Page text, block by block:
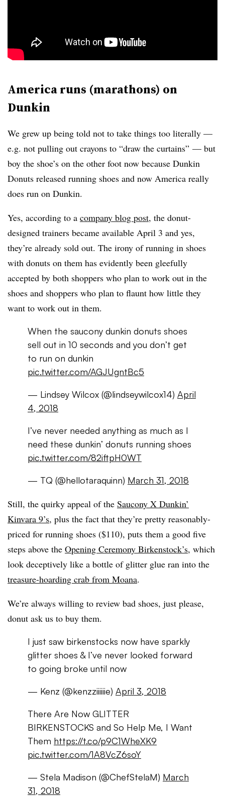
America runs (marathons) on
Dunkin
We grew up being told not to take things too literally —
e.g. not pulling out crayons to “draw the curtains” — but
boy the shoe’s on the other foot now because Dunkin
Donuts released running shoes and now America really
does run on Dunkin.
Yes, according to a company blog post, the donut-
designed trainers became available April 3 and yes,
they’re already sold out. The irony of running in shoes
with donuts on them has evidently been gleefully
accepted by both shoppers who plan to work out in the
shoes and shoppers who plan to flaunt how little they
want to work out in them.
When the saucony dunkin donuts shoes
sell out in 10 seconds and you don’t get
to run on dunkin
pic.twitter.com/AGJUgntBc5
— Lindsey Wilcox (@lindseywilcox14) April
4, 2018
I’ve never needed anything as much as I
need these dunkin’ donuts running shoes
pic.twitter.com/82iftpH0WT
— TQ (@hellotaraquinn) March 31, 2018
Still, the quirky appeal of the Saucony X Dunkin’
Kinvara 9’s, plus the fact that they’re pretty reasonably-
priced for running shoes ($110), puts them a good five
steps above the Opening Ceremony Birkenstock’s, which
look deceptively like a bottle of glitter glue ran into the
treasure-hoarding crab from Moana.
We’re always willing to review bad shoes, just please,
donut ask us to buy them.
I just saw birkenstocks now have sparkly
glitter shoes & I’ve never looked forward
to going broke until now
— Kenz (@kenzziiiiiie) April 3, 2018
There Are Now GLITTER
BIRKENSTOCKS and So Help Me, I Want
Them https://t.co/p9C1WheXK9
pic.twitter.com/1A8VcZ6soY
— Stela Madison (@ChefStelaM) March
31, 2018